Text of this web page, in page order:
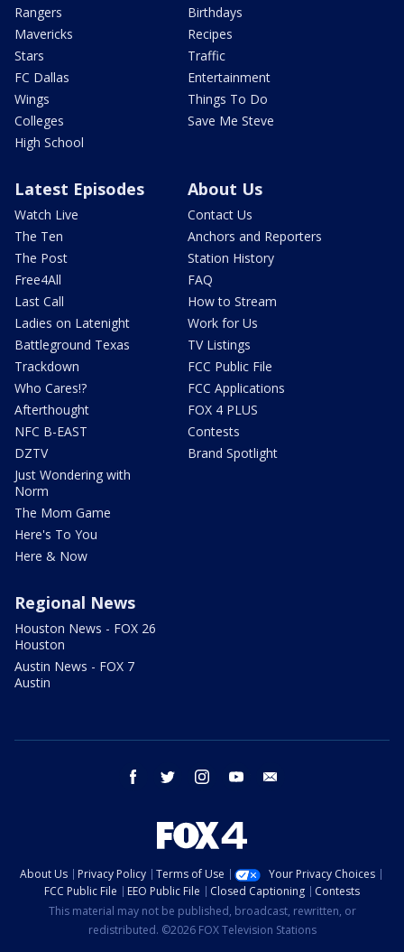
Rangers
Mavericks
Stars
FC Dallas
Wings
Colleges
High School
Birthdays
Recipes
Traffic
Entertainment
Things To Do
Save Me Steve
Latest Episodes
Watch Live
The Ten
The Post
Free4All
Last Call
Ladies on Latenight
Battleground Texas
Trackdown
Who Cares!?
Afterthought
NFC B-EAST
DZTV
Just Wondering with
Norm
The Mom Game
Here's To You
Here & Now
About Us
Contact Us
Anchors and Reporters
Station History
FAQ
How to Stream
Work for Us
TV Listings
FCC Public File
FCC Applications
FOX 4 PLUS
Contests
Brand Spotlight
Regional News
Houston News - FOX 26
Houston
Austin News - FOX 7
Austin
facebook twitter instagram youtube
About Us Privacy Policy Terms of Use
Your Privacy Choices
FCC Public File
EEO Public File Closed Captioning
Contests
This material may not be published, broadcast, rewritten, or
redistributed. ©2026 FOX Television Stations